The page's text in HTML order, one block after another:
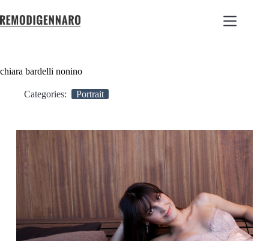
chiara bardelli nonino
Categories: Portrait